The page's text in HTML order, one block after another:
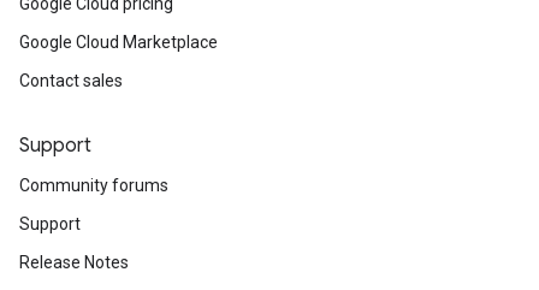
Google Cloud Marketplace
Contact sales
Support
Community forums
Support
Release Notes